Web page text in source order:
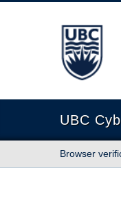
The
UBC
Browser